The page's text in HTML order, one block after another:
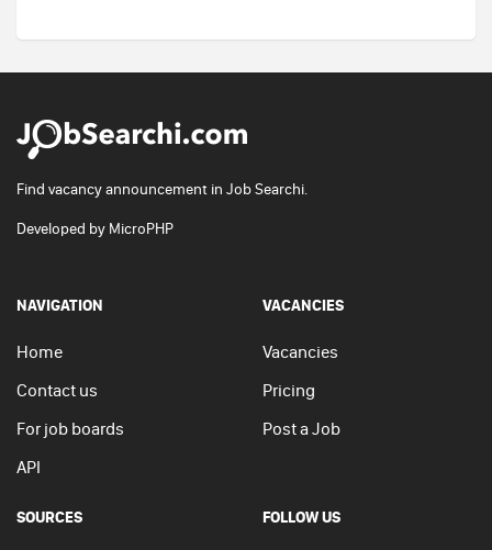
Find vacancy announcement in Job Searchi.
Developed by MicroPHP
NAVIGATION
Home
Contact us
For job boards
API
VACANCIES
Vacancies
Pricing
Post a Job
SOURCES FOLLOW US